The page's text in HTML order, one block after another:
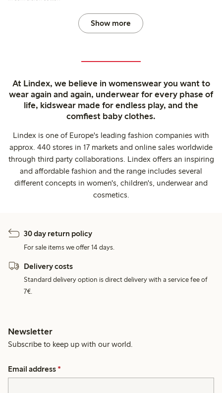
Show more
At Lindex, we believe in womenswear you want to
wear again and again, underwear for every phase of
life, kidswear made for endless play, and the
comfiest baby clothes.
Lindex is one of Europe's leading fashion companies with
approx. 440 stores in 17 markets and online sales worldwide
through third party collaborations. Lindex offers an inspiring
and affordable fashion and the range includes several
different concepts in women's, children's, underwear and
cosmetics.
30 day return policy
For sale items we offer 14 days.
Delivery costs
Standard delivery option is direct delivery with a service fee of
7€.
Newsletter
Subscribe to keep up with our world.
Email address *